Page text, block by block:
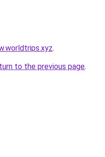
.
to the previous page.